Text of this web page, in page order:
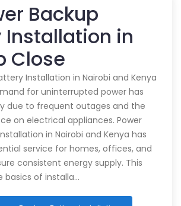
Backup
Installation in
Close
Installation in Nairobi and Kenya
for uninterrupted power has
due to frequent outages and the
on electrical appliances. Power
in Nairobi and Kenya has
service for homes, offices, and
consistent energy supply. This
basics of installa…